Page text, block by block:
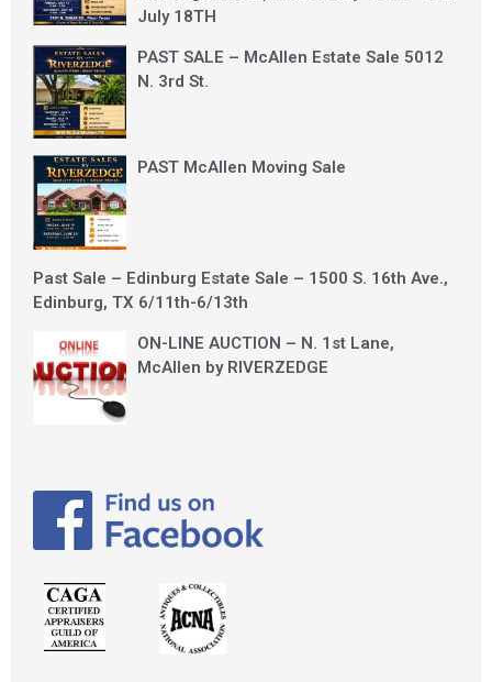
July 18TH
PAST SALE – McAllen Estate Sale 5012
N. 3rd St.
PAST McAllen Moving Sale
Past Sale – Edinburg Estate Sale – 1500 S. 16th Ave.,
Edinburg, TX 6/11th-6/13th
ON-LINE AUCTION – N. 1st Lane,
McAllen by RIVERZEDGE